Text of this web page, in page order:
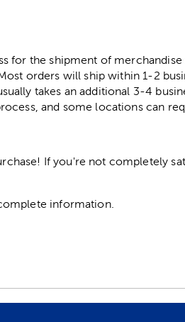
for the shipment of
orders will ship within 1-2
takes an additional 3-4
and some locations can
If you're not completely
information.